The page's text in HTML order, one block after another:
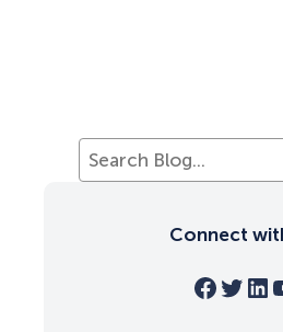
Connect
Facebook Twitter LinkedIn YouTube